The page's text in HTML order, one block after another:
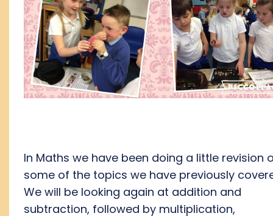
In Maths we have been doing a little revision
some of the topics we have previously
We will be looking again at addition and
subtraction, followed by multiplication,